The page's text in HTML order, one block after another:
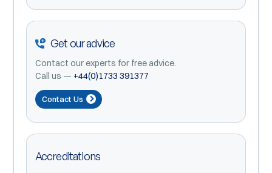
Get our advice
Contact our experts for free advice.
Call us — +44(0)1733 391377
Contact Us
Accreditations